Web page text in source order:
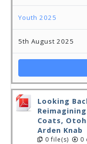
Youth 2025
5th August 2025
Looking
Coats,
Arden Knab
0 file(s) 0